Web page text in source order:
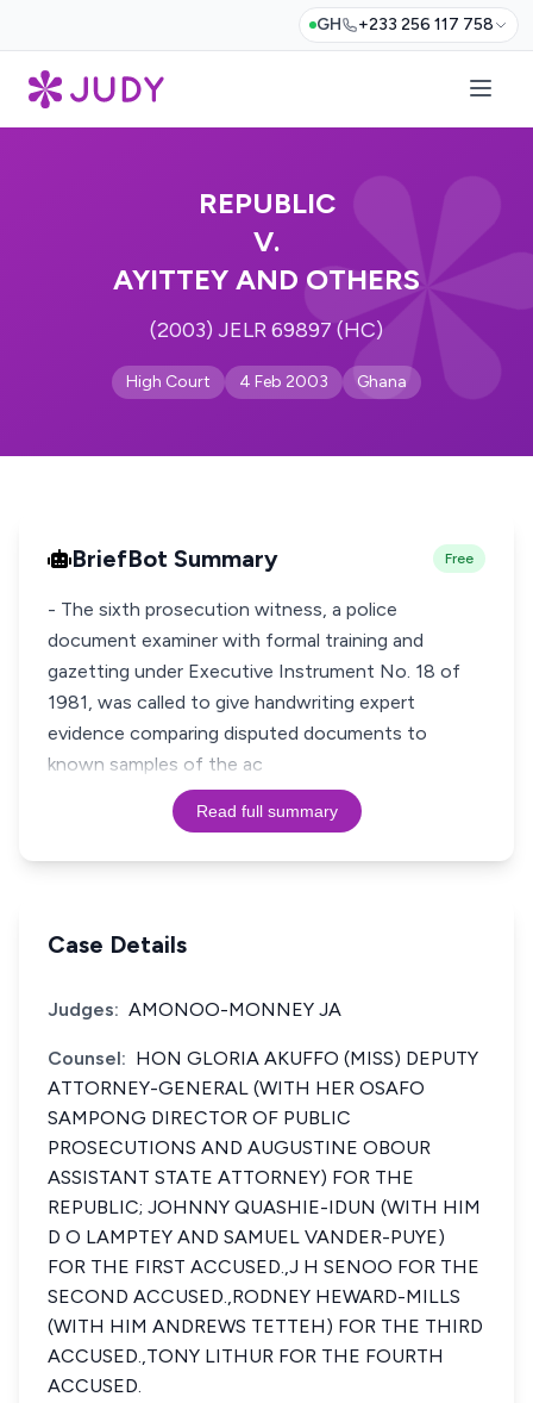
GH +233 256 117 758
REPUBLIC
V.
AYITTEY AND OTHERS
(2003) JELR 69897 (HC)
High Court 4 Feb 2003 Ghana
BriefBot Summary Free
- The sixth prosecution witness, a police
document examiner with formal training and
gazetting under Executive Instrument No. 18 of
1981, was called to give handwriting expert
evidence comparing disputed documents to
known samples of the ac
Read full summary
Case Details
Judges: AMONOO-MONNEY JA
Counsel: HON GLORIA AKUFFO (MISS) DEPUTY
ATTORNEY-GENERAL (WITH HER OSAFO
SAMPONG DIRECTOR OF PUBLIC
PROSECUTIONS AND AUGUSTINE OBOUR
ASSISTANT STATE ATTORNEY) FOR THE
REPUBLIC; JOHNNY QUASHIE-IDUN (WITH HIM
D O LAMPTEY AND SAMUEL VANDER-PUYE)
FOR THE FIRST ACCUSED.,J H SENOO FOR THE
SECOND ACCUSED.,RODNEY HEWARD-MILLS
(WITH HIM ANDREWS TETTEH) FOR THE THIRD
ACCUSED.,TONY LITHUR FOR THE FOURTH
ACCUSED.